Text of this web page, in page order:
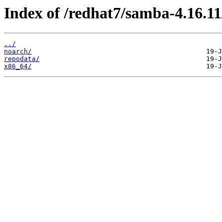
Index of /redhat7/samba-
../
noarch/
repodata/
x86_64/